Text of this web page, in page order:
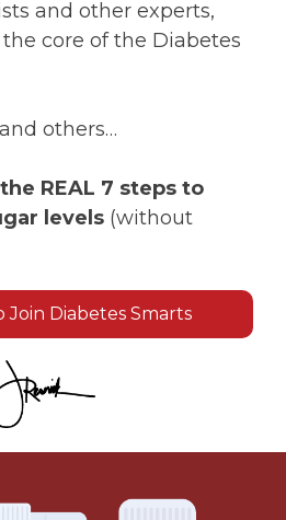
and other experts,
core of the Diabetes
others…
the REAL 7 steps to
levels (without
Join Diabetes Smarts